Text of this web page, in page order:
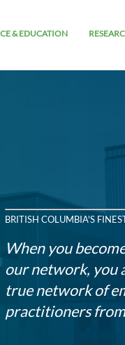
& EDUCATION
BRITISH COLUMBIA'S
When you
our network, you
true network of
practitioners from